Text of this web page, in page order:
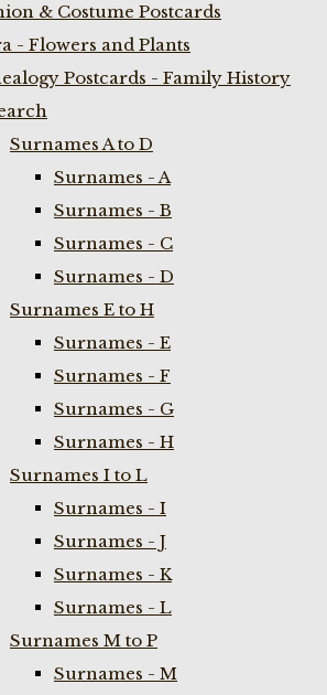
& Costume Postcards
- Flowers and Plants
Postcards - Family History
Surnames A to D
Surnames - A
Surnames - B
Surnames - C
Surnames - D
Surnames E to H
Surnames - E
Surnames - F
Surnames - G
Surnames - H
Surnames I to L
Surnames - I
Surnames - J
Surnames - K
Surnames - L
Surnames M to P
Surnames - M